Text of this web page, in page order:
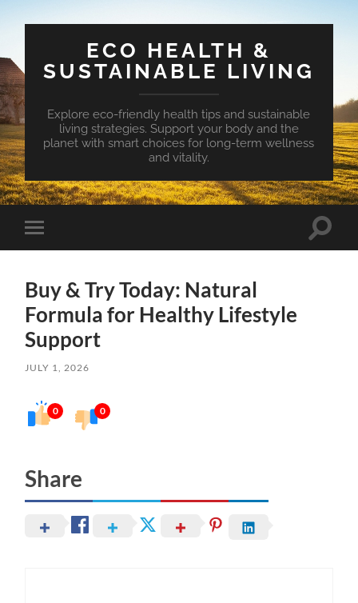
ECO HEALTH &
SUSTAINABLE LIVING
Explore eco-friendly health tips and sustainable
living strategies. Support your body and the
planet with smart choices for long-term wellness
and vitality.
Toggle
mobile
Toggle
Buy & Try Today: Natural
Formula for Healthy Lifestyle
Support
JULY 1, 2026
0 0
Share